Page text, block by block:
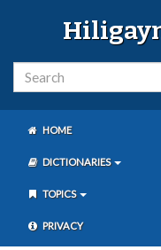
HOME
DICTIONARIES
TOPICS
PRIVACY